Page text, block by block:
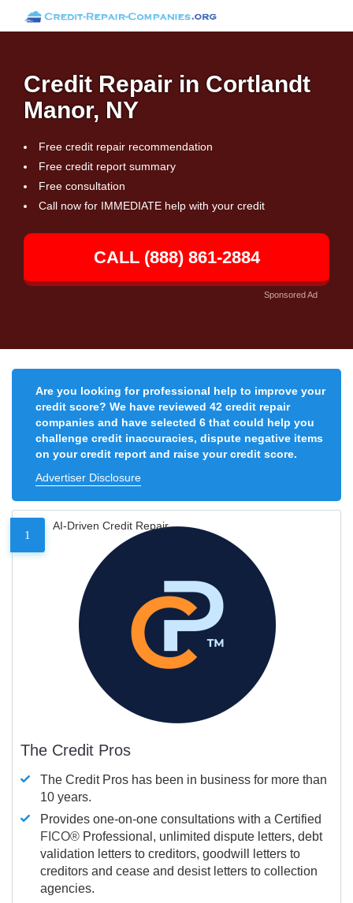
Credit Repair in Cortlandt
Manor, NY
Free credit repair recommendation
Free credit report summary
Free consultation
Call now for IMMEDIATE help with your credit
CALL (888) 861-2884
Sponsored Ad
Are you looking for professional help to improve your
credit score? We have reviewed 42 credit repair
companies and have selected 6 that could help you
challenge credit inaccuracies, dispute negative items
on your credit report and raise your credit score.
Advertiser Disclosure
1
AI-Driven Credit Repair
The Credit Pros
The Credit Pros has been in business for more than
10 years.
Provides one-on-one consultations with a Certified
FICO® Professional, unlimited dispute letters, debt
validation letters to creditors, goodwill letters to
creditors and cease and desist letters to collection
agencies.